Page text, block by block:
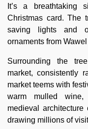
It’s a breathtaking
Christmas card. The
saving lights and
ornaments from
Surrounding the
market, consistently
market teems with
warm mulled wine,
medieval architecture
drawing millions of